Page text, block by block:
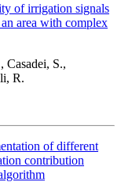
of irrigation signals
area with complex
Casadei, S.,
R.
of different
contribution